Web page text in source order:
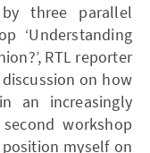
three parallel
‘Understanding
RTL reporter
on how
an increasingly
workshop
myself on